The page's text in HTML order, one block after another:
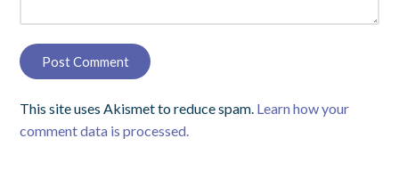
This site uses Akismet to reduce spam. Learn how your
comment data is processed.